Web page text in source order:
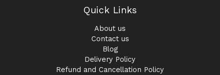
Quick Links
About us
Contact us
Blog
Delivery Policy
Refund and Cancellation Policy